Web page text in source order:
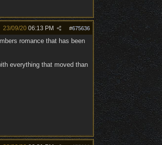
#675636
23/09/20 06:13 PM
romance that has been
everything that moved than